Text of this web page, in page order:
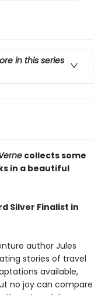
in this series
collects some
in a beautiful
Silver Finalist in
author Jules
stories of travel
available,
no joy can compare